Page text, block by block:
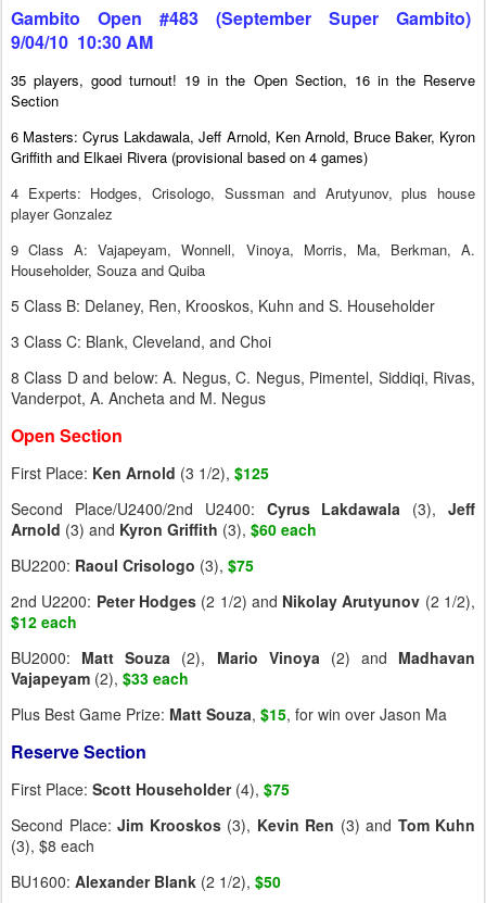
Gambito Open #483 (September Super Gambito)
9/04/10 10:30 AM
35 players, good turnout! 19 in the Open Section, 16 in the Reserve
Section
6 Masters: Cyrus Lakdawala, Jeff Arnold, Ken Arnold, Bruce Baker, Kyron
Griffith and Elkaei Rivera (provisional based on 4 games)
4 Experts: Hodges, Crisologo, Sussman and Arutyunov, plus house
player Gonzalez
9 Class A: Vajapeyam, Wonnell, Vinoya, Morris, Ma, Berkman, A.
Householder, Souza and Quiba
5 Class B: Delaney, Ren, Krooskos, Kuhn and S. Householder
3 Class C: Blank, Cleveland, and Choi
8 Class D and below: A. Negus, C. Negus, Pimentel, Siddiqi, Rivas,
Vanderpot, A. Ancheta and M. Negus
Open Section
First Place: Ken Arnold (3 1/2), $125
Second Place/U2400/2nd U2400: Cyrus Lakdawala (3),Jeff
Arnold (3) and Kyron Griffith (3), $60 each
BU2200: Raoul Crisologo (3), $75
2nd U2200: Peter Hodges(2 1/2) and Nikolay Arutyunov (2 1/2),
$12 each
BU2000: Matt Souza (2), Mario Vinoya(2) and Madhavan
Vajapeyam (2), $33 each
Plus Best Game Prize: Matt Souza, $15, for win over Jason Ma
Reserve Section
First Place: Scott Householder(4), $75
Second Place: Jim Krooskos(3), Kevin Ren (3) and Tom Kuhn
(3), $8 each
BU1600: Alexander Blank (2 1/2), $50